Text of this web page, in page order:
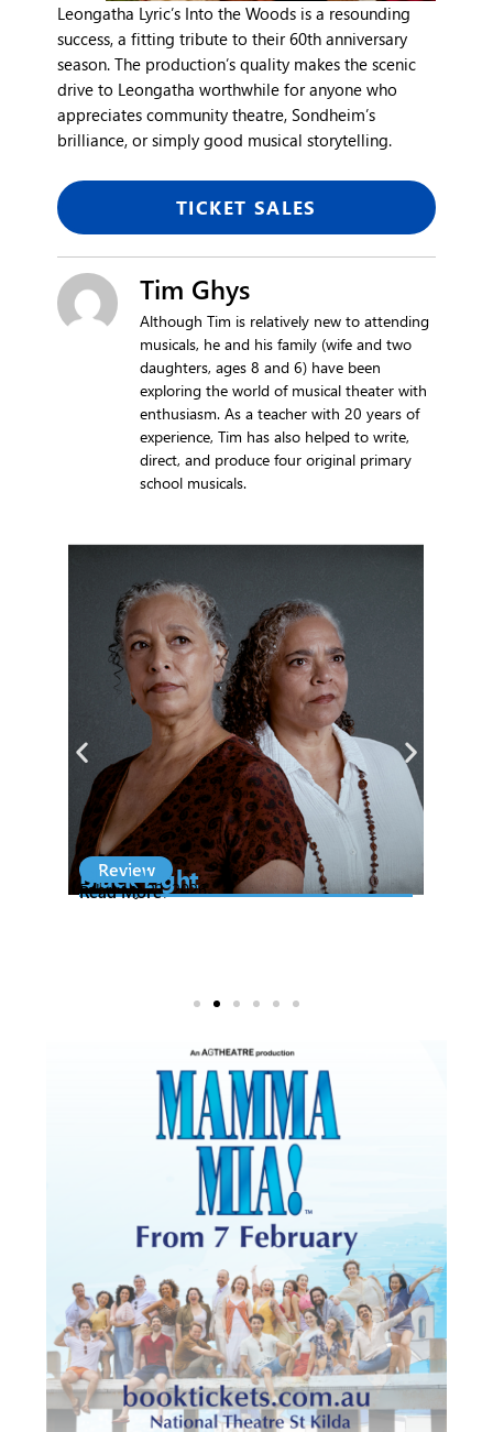
Leongatha Lyric’s Into the Woods is a resounding
success, a fitting tribute to their 60th anniversary
season. The production’s quality makes the scenic
drive to Leongatha worthwhile for anyone who
appreciates community theatre, Sondheim’s
brilliance, or simply good musical storytelling.
TICKET SALES
Tim Ghys
Although Tim is relatively new to attending
musicals, he and his family (wife and two
daughters, ages 8 and 6) have been
exploring the world of musical theater with
enthusiasm. As a teacher with 20 years of
experience, Tim has also helped to write,
direct, and produce four original primary
school musicals.
Review
Black Light
February 23, 2026
Read More